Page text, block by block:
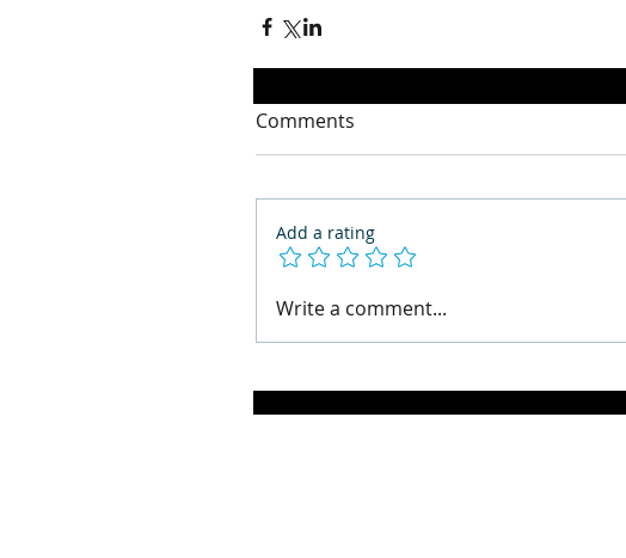
Comments
Add a rating
Write a comment...